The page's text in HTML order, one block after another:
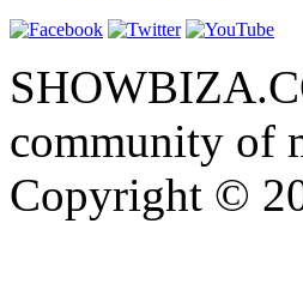
community of
Copyright ©